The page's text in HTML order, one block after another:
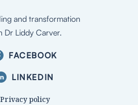
FACEBOOK
LINKEDIN
Privacy policy
and transformation
Dr Liddy Carver.